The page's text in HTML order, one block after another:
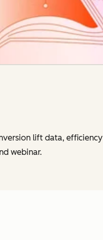
lift data, efficiency
webinar.